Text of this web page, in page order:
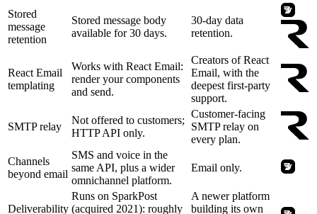
Stored
message
retention
Stored message body
available for 30 days.
30-day data
retention.
React Email
templating
Works with React Email:
render your components
and send.
Creators of React
Email, with the
deepest first-party
support.
SMTP relay
Not offered to customers;
HTTP API only.
Customer-facing
SMTP relay on
every plan.
Channels
beyond email
SMS and voice in the
same API, plus a wider
omnichannel platform.
Email only.
Deliverability
Runs on SparkPost
(acquired 2021): roughly
A newer platform
building its own